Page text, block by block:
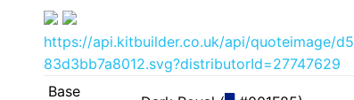
https://api.kitbuilder.co.uk/api/quoteimage/
83d3bb7a8012.svg?distributorId=27747629
Base